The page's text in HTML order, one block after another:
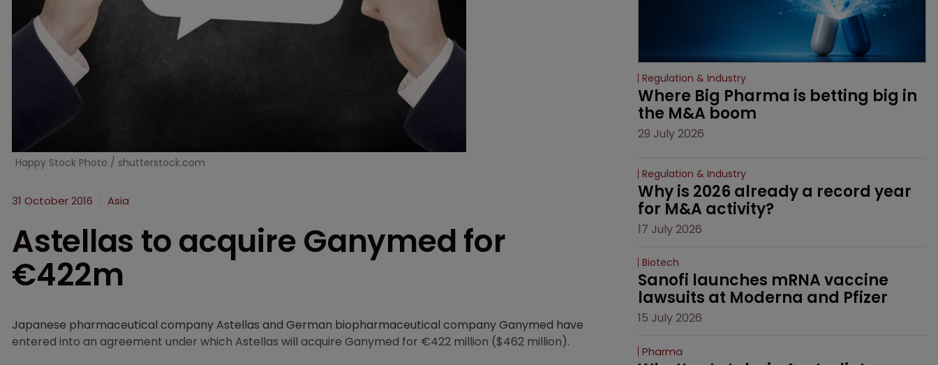
Happy Stock Photo / shutterstock.com
31 October 2016 Asia
Astellas to acquire Ganymed for
€422m
Japanese pharmaceutical company Astellas and German biopharmaceutical company Ganymed have
entered into an agreement under which Astellas will acquire Ganymed for €422 million ($462 million).
Regulation & Industry
Where Big Pharma is betting big in
the M&A boom
29 July 2026
Regulation & Industry
Why is 2026 already a record year
for M&A activity?
17 July 2026
Biotech
Sanofi launches mRNA vaccine
lawsuits at Moderna and Pfizer
15 July 2026
Pharma